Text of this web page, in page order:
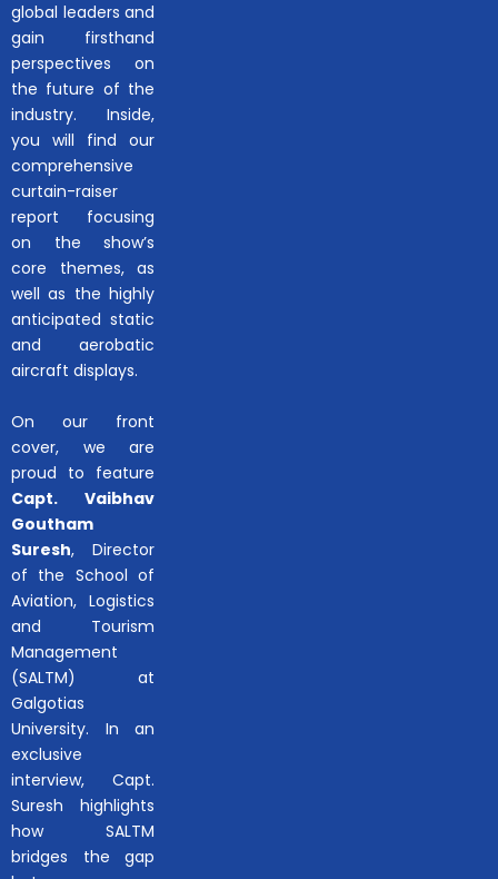
global leaders and
gain firsthand
perspectives on
the future of the
industry. Inside,
you will find our
comprehensive
curtain-raiser
report focusing
on the show’s
core themes, as
well as the highly
anticipated static
and aerobatic
aircraft displays.
On our front
cover, we are
proud to feature
Capt. Vaibhav
Goutham
Suresh, Director
of the School of
Aviation, Logistics
and Tourism
Management
(SALTM) at
Galgotias
University. In an
exclusive
interview, Capt.
Suresh highlights
how SALTM
bridges the gap